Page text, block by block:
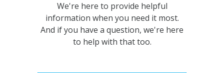
We're here to provide helpful
information when you need it most.
And if you have a question, we're here
to help with that too.